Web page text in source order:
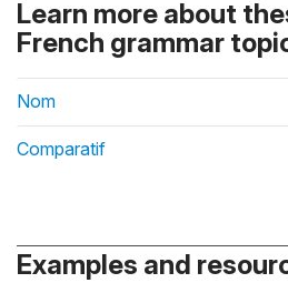
Learn more about
French grammar
Nom
Comparatif
Examples and